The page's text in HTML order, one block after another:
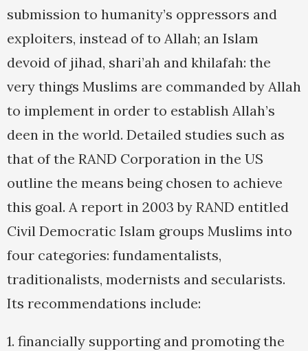
submission to humanity’s oppressors and
exploiters, instead of to Allah; an Islam
devoid of jihad, shari’ah and khilafah: the
very things Muslims are commanded by Allah
to implement in order to establish Allah’s
deen in the world. Detailed studies such as
that of the RAND Corporation in the US
outline the means being chosen to achieve
this goal. A report in 2003 by RAND entitled
Civil Democratic Islam groups Muslims into
four categories: fundamentalists,
traditionalists, modernists and secularists.
Its recommendations include:
1. financially supporting and promoting the